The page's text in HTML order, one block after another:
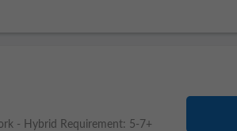
- Hybrid Requirement: 5-7+